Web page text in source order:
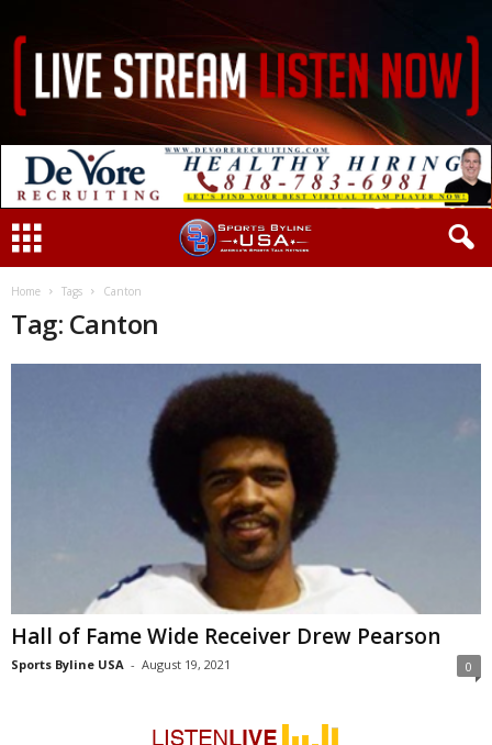
Home Tags Canton
Tag: Canton
Hall of Fame Wide Receiver Drew Pearson
Sports Byline USA - August 19, 2021 0